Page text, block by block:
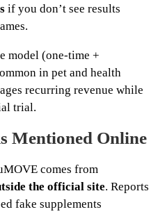
if you don’t see results
model (one‑time +
in pet and health
recurring revenue while
trial.
Mentioned Online
comes from
the official site. Reports
fake supplements